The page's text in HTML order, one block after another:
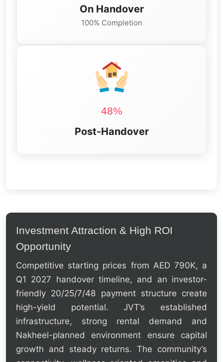
On Handover
100% Completion
48%
Post-Handover
Investment Attraction & High ROI
Opportunity
Competitive starting prices from AED 790K, a
Q1 2027 handover timeline, and an investor-
friendly 20/25/7/48 payment structure create
high-yield potential. JVT’s established
infrastructure, strong rental demand and
Nakheel-planned environment ensure capital
growth and steady returns. The community’s